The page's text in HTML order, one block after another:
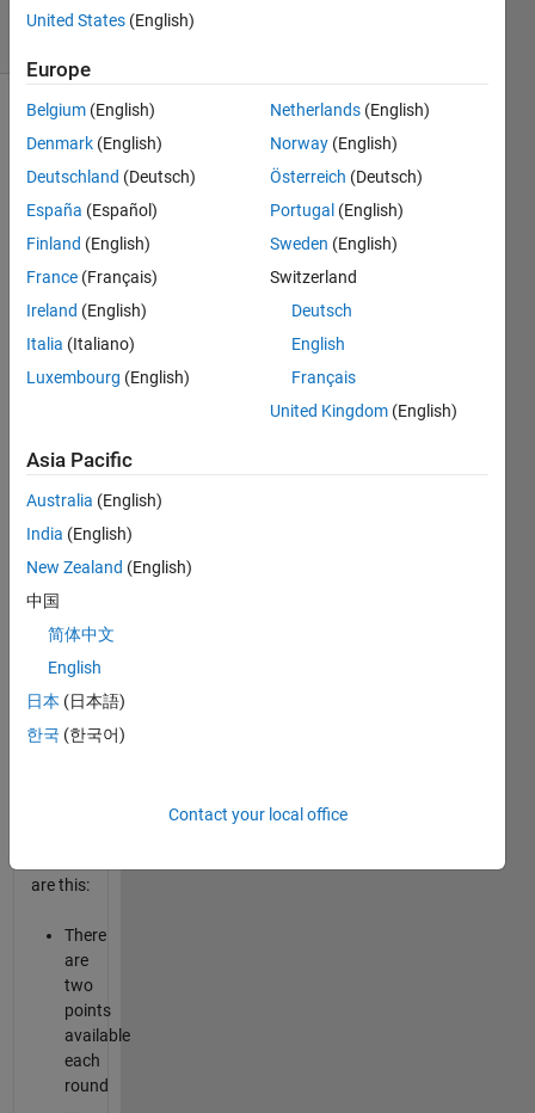
solvers
and a
few
other
characters
are
going
to play
a game
of
or
We are
going
to play
10,000
times
vs.
the
characters.
are this:
There
are
two
points
available
each
round
United States (English)
Europe
Belgium (English)
Denmark (English)
Deutschland (Deutsch)
España (Español)
Finland (English)
France (Français)
Ireland (English)
Italia (Italiano)
Luxembourg (English)
Netherlands (English)
Norway (English)
Österreich (Deutsch)
Portugal (English)
Sweden (English)
Switzerland
Deutsch
English
Français
United Kingdom (English)
Asia Pacific
Australia (English)
India (English)
New Zealand (English)
中国
简体中文
English
日本 (日本語)
한국 (한국어)
Contact your local office